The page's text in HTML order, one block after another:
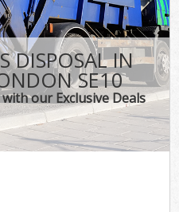
DISPOSAL IN
SE10
our Exclusive Deals